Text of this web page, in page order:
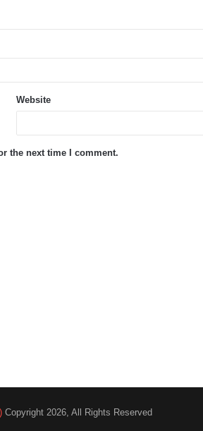
Website
the next time I comment.
Copyright 2026, All Rights Reserved